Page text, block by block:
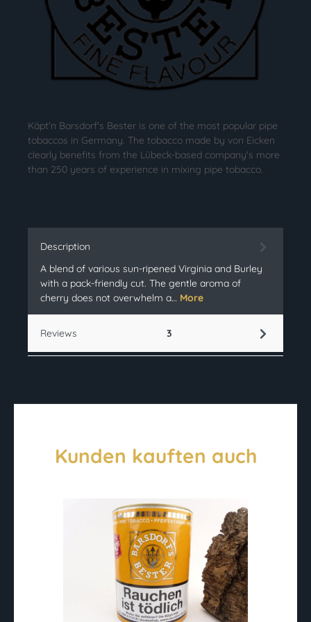
Käpt'n Barsdorf's Bester is one of the most popular pipe
tobaccos in Germany. The tobacco made by von Eicken
clearly benefits from the Lübeck-based company's more
than 250 years of experience in mixing pipe tobacco.
Description
A blend of various sun-ripened Virginia and Burley
with a pack-friendly cut. The gentle aroma of
cherry does not overwhelm a… More
Reviews 3
Kunden kauften auch